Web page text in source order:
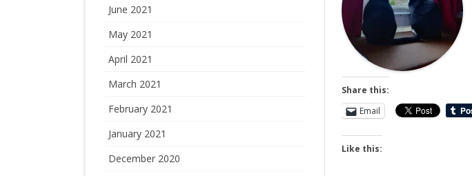
Share this:
Email
Like this:
June 2021
May 2021
April 2021
March 2021
February 2021
January 2021
December 2020